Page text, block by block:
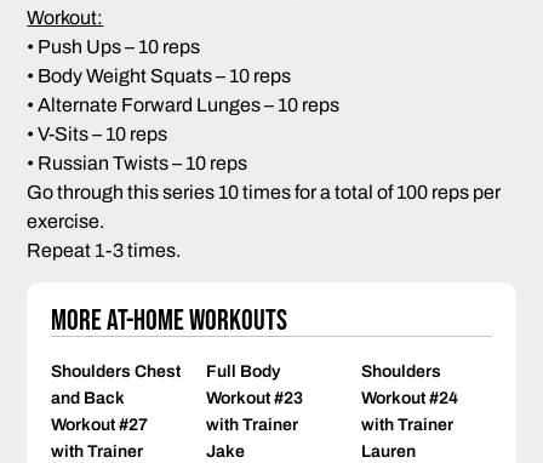
Workout:
• Push Ups – 10 reps
• Body Weight Squats – 10 reps
• Alternate Forward Lunges – 10 reps
• V-Sits – 10 reps
• Russian Twists – 10 reps
Go through this series 10 times for a total of 100 reps per
exercise.
Repeat 1-3 times.
More At-Home Workouts
Shoulders Chest
and Back
Workout #27
with Trainer
Full Body
Workout #23
with Trainer
Jake
Shoulders
Workout #24
with Trainer
Lauren